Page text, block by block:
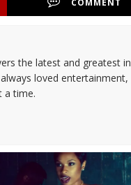
COMMENT
the latest and greatest in
loved entertainment,
a time.